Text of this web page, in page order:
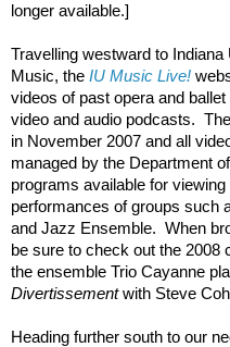
longer available.]
Travelling westward to
Music, the IU Music Live!
videos of past opera and
video and audio podcasts.
in November 2007 and all
managed by the Department
programs available for
performances of groups such
and Jazz Ensemble.  When
be sure to check out the
Divertissement with Steve
Heading further south to our